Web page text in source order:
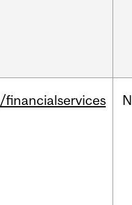
/financialservices